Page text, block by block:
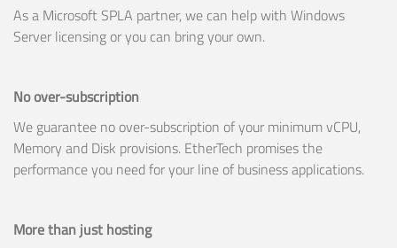
As a Microsoft SPLA partner, we can help with Windows
Server licensing or you can bring your own.
No over-subscription
We guarantee no over-subscription of your minimum vCPU,
Memory and Disk provisions. EtherTech promises the
performance you need for your line of business applications.
More than just hosting